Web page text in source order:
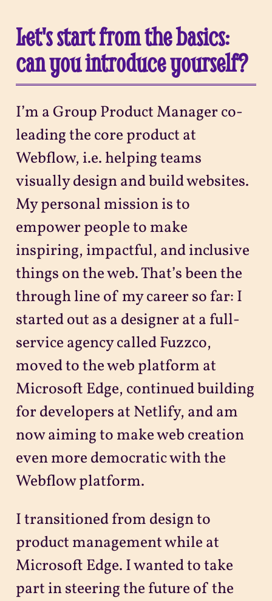
Let's start from the basics:
can you introduce yourself?
I’m a Group Product Manager co-
leading the core product at
Webflow, i.e. helping teams
visually design and build websites.
My personal mission is to
empower people to make
inspiring, impactful, and inclusive
things on the web. That’s been the
through line of my career so far: I
started out as a designer at a full-
service agency called Fuzzco,
moved to the web platform at
Microsoft Edge, continued building
for developers at Netlify, and am
now aiming to make web creation
even more democratic with the
Webflow platform.
I transitioned from design to
product management while at
Microsoft Edge. I wanted to take
part in steering the future of the